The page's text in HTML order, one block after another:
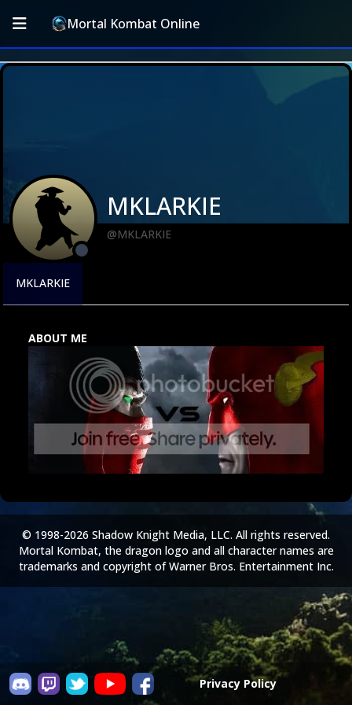
Mortal Kombat Online
MKLARKIE
@MKLARKIE
MKLARKIE
ABOUT ME
Privacy Policy
© 1998-2026 Shadow Knight Media, LLC. All rights reserved.
Mortal Kombat, the dragon logo and all character names are
trademarks and copyright of Warner Bros. Entertainment Inc.